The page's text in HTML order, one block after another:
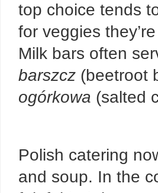
top choice tends
for veggies
Milk bars often
barszcz (beetroot
ogórkowa (salted
Polish catering
and soup. In the